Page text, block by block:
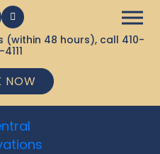
(within 48 hours), call 410-
NOW